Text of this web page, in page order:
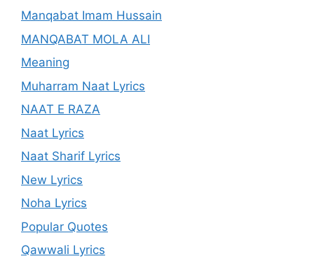
Manqabat Imam Hussain
MANQABAT MOLA ALI
Meaning
Muharram Naat Lyrics
NAAT E RAZA
Naat Lyrics
Naat Sharif Lyrics
New Lyrics
Noha Lyrics
Popular Quotes
Qawwali Lyrics